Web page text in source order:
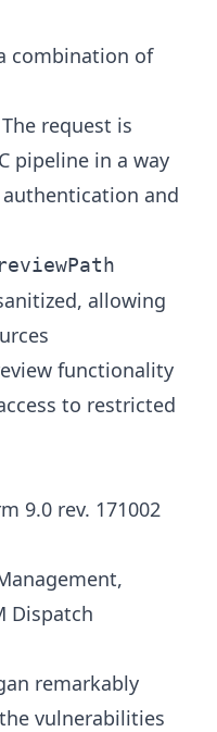
combination of
The request is
pipeline in a way
and
allowing
functionality
to restricted
9.0 rev. 171002
Dispatch
remarkably
vulnerabilities